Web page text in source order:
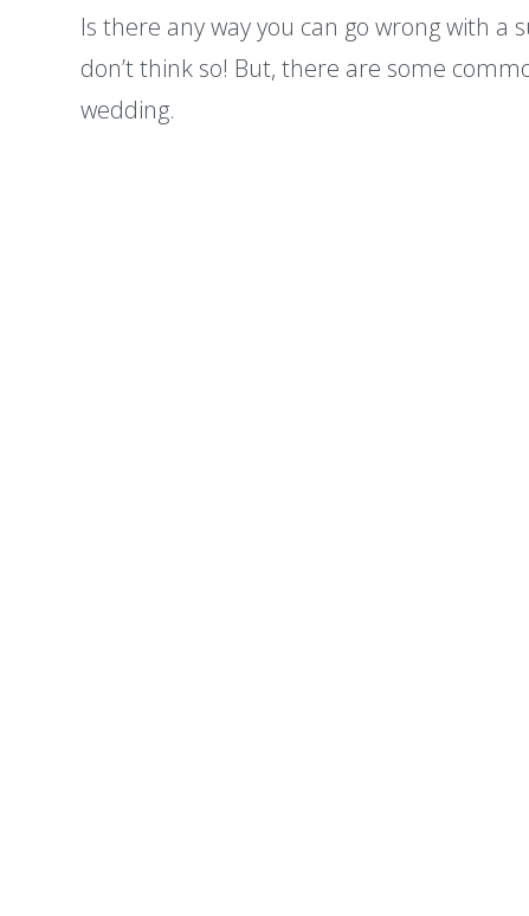
Is there any way you can go wrong with
don’t think so! But, there are some
wedding.